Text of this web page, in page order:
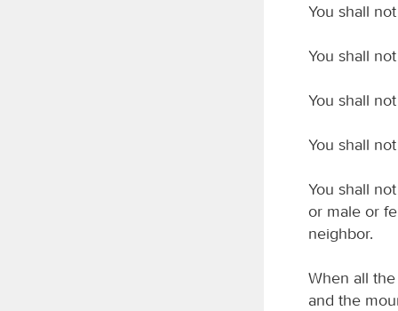
You shall
You shall
You shall
You shall
You shall
or male or
neighbor.
When all
and the